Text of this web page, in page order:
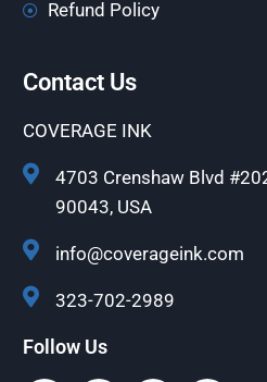
Refund Policy
Contact Us
COVERAGE INK
4703 Crenshaw Blvd
90043, USA
info@coverageink.com
323-702-2989
Follow Us